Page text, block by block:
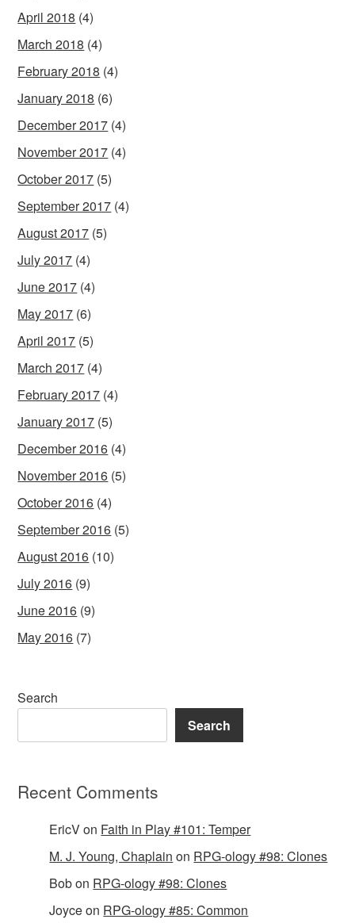
April 2018 (4)
March 2018 (4)
February 2018 (4)
January 2018 (6)
December 2017 (4)
November 2017 (4)
October 2017 (5)
September 2017 (4)
August 2017 (5)
July 2017 (4)
June 2017 (4)
May 2017 (6)
April 2017 (5)
March 2017 (4)
February 2017 (4)
January 2017 (5)
December 2016 (4)
November 2016 (5)
October 2016 (4)
September 2016 (5)
August 2016 (10)
July 2016 (9)
June 2016 (9)
May 2016 (7)
Search
Search
Recent Comments
EricVon Faith in Play #101: Temper
M. J. Young, Chaplain on RPG-ology #98: Clones
Bobon RPG-ology #98: Clones
Joyceon RPG-ology #85: Common